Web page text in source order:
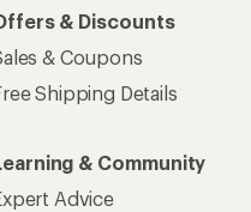
& Discounts
& Coupons
Shipping Details
& Community
Advice